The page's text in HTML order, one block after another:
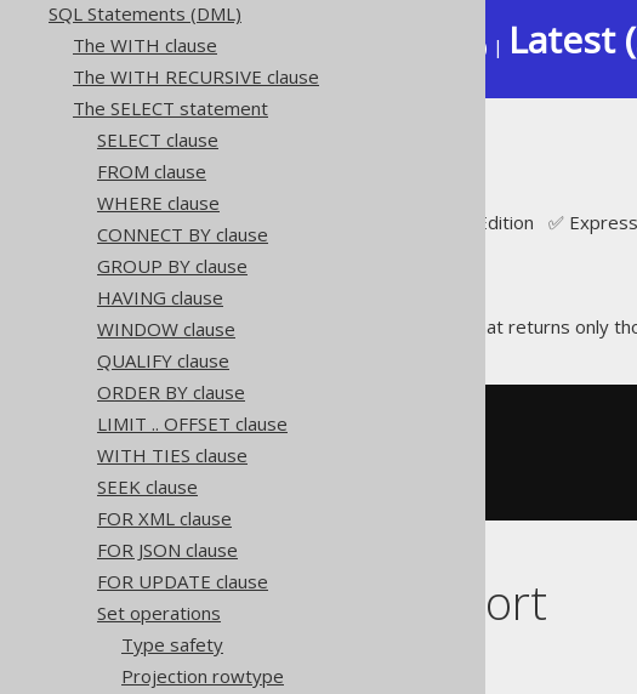
SQL Statements (DML)
The WITH clause
The WITH RECURSIVE clause
The SELECT statement
SELECT clause
FROM clause
WHERE clause
CONNECT BY clause
GROUP BY clause
HAVING clause
WINDOW clause
QUALIFY clause
ORDER BY clause
LIMIT .. OFFSET clause
WITH TIES clause
SEEK clause
FOR XML clause
FOR JSON clause
FOR UPDATE clause
Set operations
Type safety
Projection rowtype
) | Latest
Supported by ✅ Open Source Edition ✅
EXCEPT ALL is the operation that returns only
SELECT ID
SELECT
Dialect support